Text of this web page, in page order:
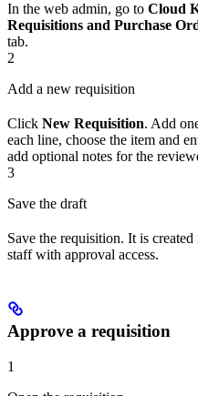
In the web admin, go to Cloud
Requisitions and Purchase
tab.
2
Add a new requisition
Click New Requisition. Add
each line, choose the item and
add optional notes for the
3
Save the draft
Save the requisition. It is
staff with approval access.
Approve a requisition
1